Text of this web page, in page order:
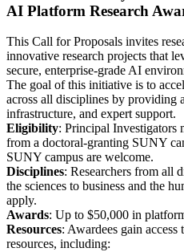
AI Platform Research
This Call for Proposals invites
innovative research projects that
secure, enterprise-grade AI
The goal of this initiative is to
across all disciplines by providing
infrastructure, and expert support.
Eligibility: Principal Investigators
from a doctoral-granting SUNY
SUNY campus are welcome.
Disciplines: Researchers from all
the sciences to business and the
apply.
Awards: Up to $50,000 in
Resources: Awardees gain
resources, including: